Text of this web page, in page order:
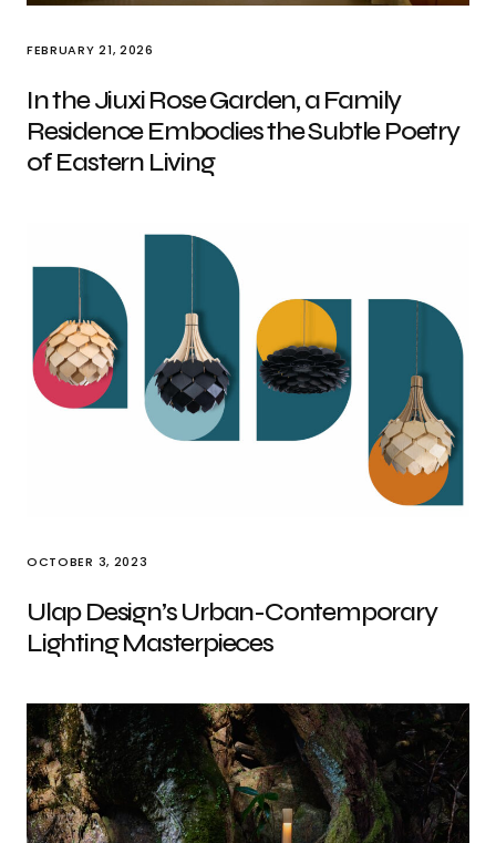
FEBRUARY 21, 2026
In the Jiuxi Rose Garden, a Family
Residence Embodies the Subtle Poetry
of Eastern Living
OCTOBER 3, 2023
Ulap Design’s Urban-Contemporary
Lighting Masterpieces